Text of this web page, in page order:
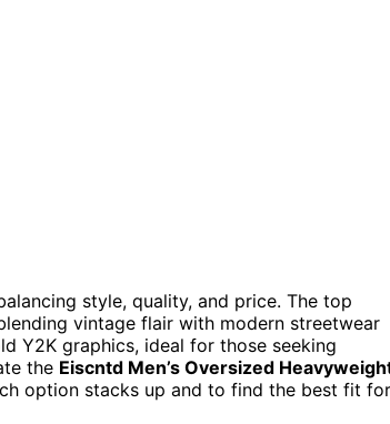
style, quality, and price. The top
vintage flair with modern streetwear
Y2K graphics, ideal for those seeking
the Eiscntd Men’s Oversized
option stacks up and to find the best fit for